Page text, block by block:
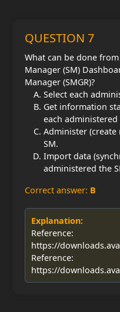
QUESTION 7
What can be done
Manager (SM)
Manager (SMGR)?
Select each
Get information
each administered
Administer (create
SM.
Import data
administered the
Correct answer: B
Explanation:
Reference:
https://
Reference:
https://